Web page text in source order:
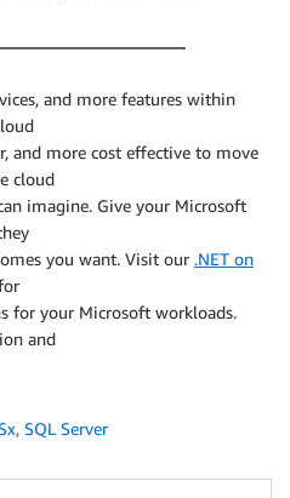
and more features within
and more cost effective to move
cloud
imagine. Give your Microsoft
you want. Visit our .NET on
for your Microsoft workloads.
and
, SQL Server